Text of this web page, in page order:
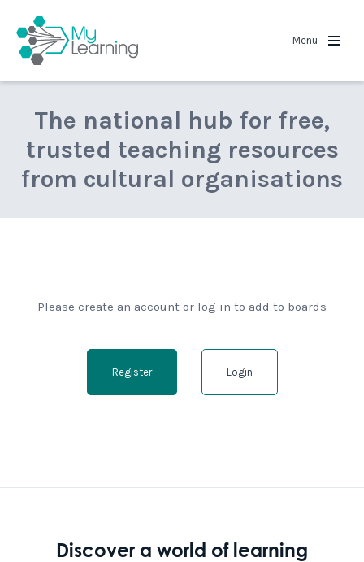
Menu
The national hub for free,
trusted teaching resources
from cultural organisations
Please create an account or log in to add to boards
Register Login
Discover a world of learning